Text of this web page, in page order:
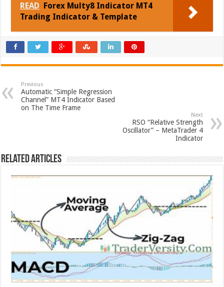
READ Forex Multy8 Indicator MT4
Trading Indicator & Template
Previous
Automatic “Simple Regression
Channel” MT4 Indicator Based
on The Time Frame
Next
RSO “Relative Strength
Oscillator” – MetaTrader 4
Indicator
Related Articles